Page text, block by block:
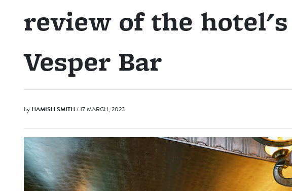
review of the
Vesper Bar
by HAMISH SMITH/ 17 MARCH, 2023